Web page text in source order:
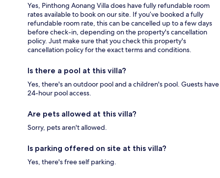
Yes, Pinthong Aonang Villa does have fully refundable room
rates available to book on our site. If you’ve booked a fully
refundable room rate, this can be cancelled up to a few days
before check-in, depending on the property's cancellation
policy. Just make sure that you check this property's
cancellation policy for the exact terms and conditions.
Is there a pool at this villa?
Yes, there's an outdoor pool and a children's pool. Guests have
24-hour pool access.
Are pets allowed at this villa?
Sorry, pets aren't allowed.
Is parking offered on site at this villa?
Yes, there's free self parking.